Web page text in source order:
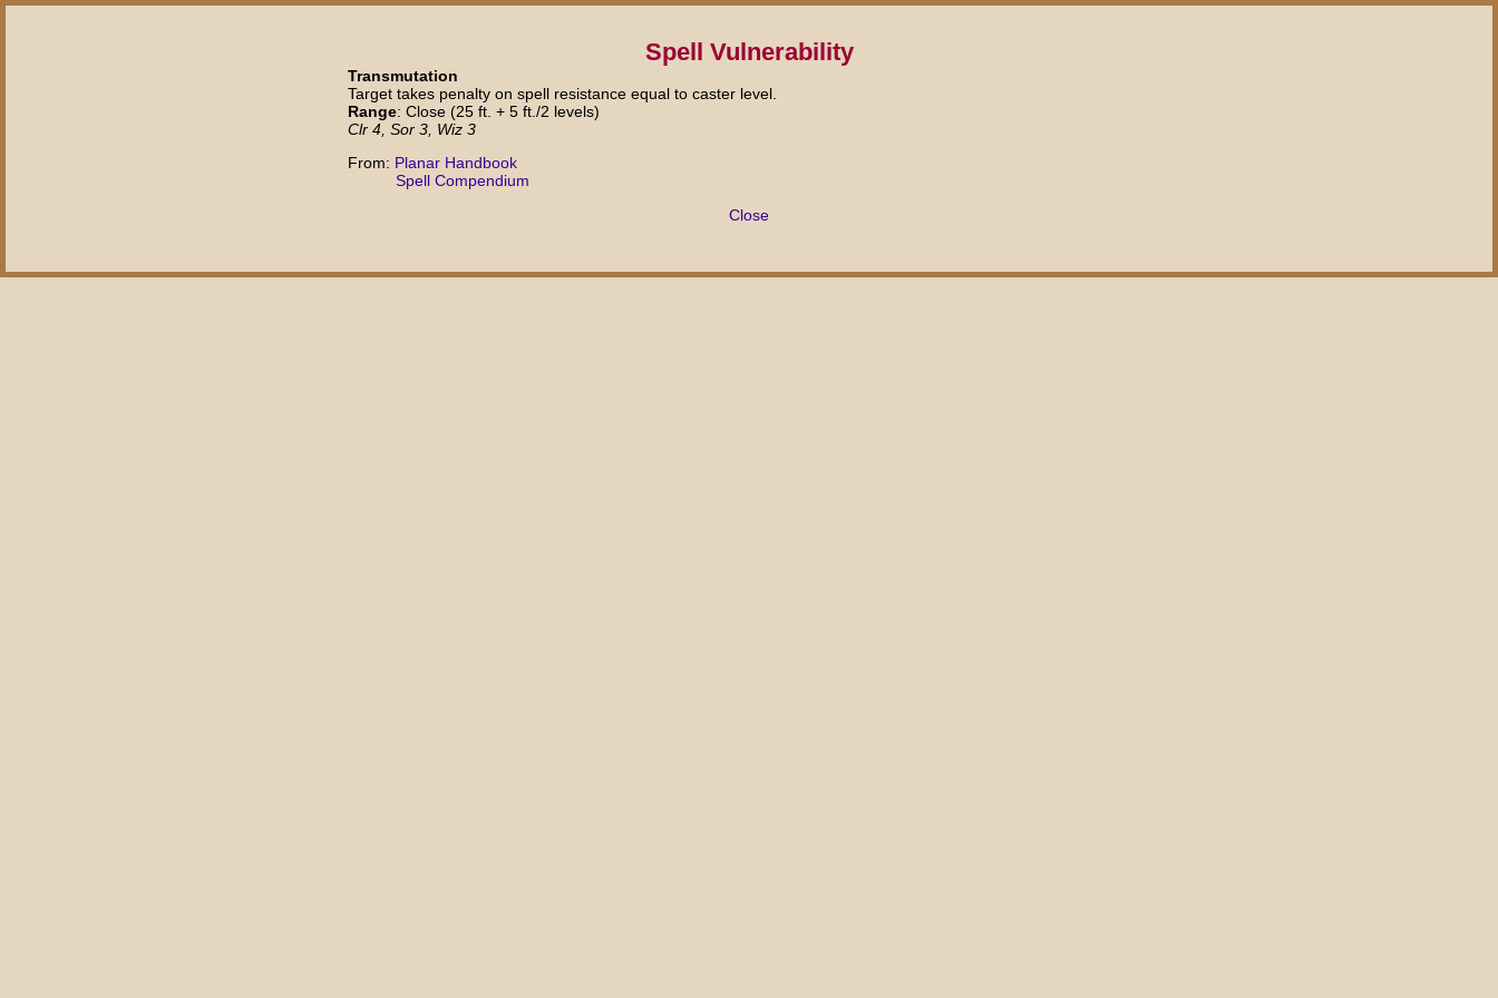
Spell Vulnerability
Transmutation
Target takes penalty on spell resistance equal to caster level.
Range: Close (25 ft. + 5 ft./2 levels)
Clr 4, Sor 3, Wiz 3
From: Planar Handbook
Spell Compendium
Close